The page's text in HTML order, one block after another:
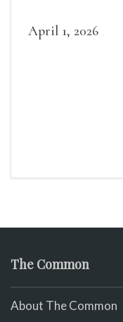
April 1, 2026
The Common
About The Common